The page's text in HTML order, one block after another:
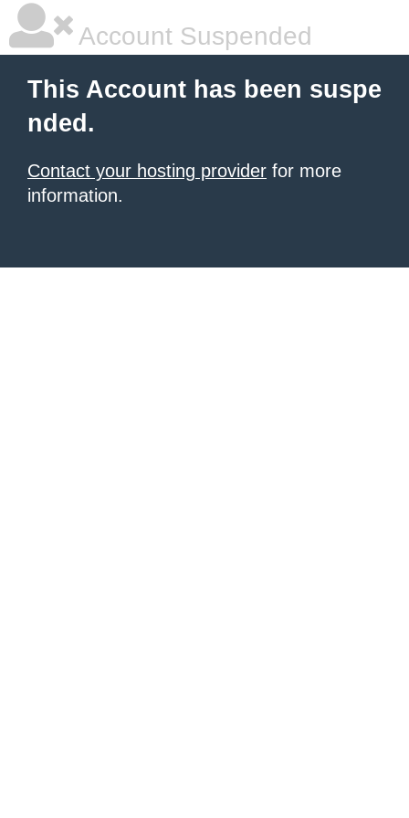
Account Suspended
This Account has been suspe
nded.
Contact your hosting provider for more
information.